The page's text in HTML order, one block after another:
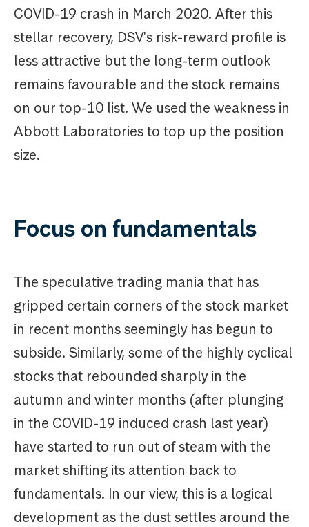
COVID-19 crash in March 2020. After this
stellar recovery, DSV's risk-reward profile is
less attractive but the long-term outlook
remains favourable and the stock remains
on our top-10 list. We used the weakness in
Abbott Laboratories to top up the position
size.
Focus on fundamentals
The speculative trading mania that has
gripped certain corners of the stock market
in recent months seemingly has begun to
subside. Similarly, some of the highly cyclical
stocks that rebounded sharply in the
autumn and winter months (after plunging
in the COVID-19 induced crash last year)
have started to run out of steam with the
market shifting its attention back to
fundamentals. In our view, this is a logical
development as the dust settles around the